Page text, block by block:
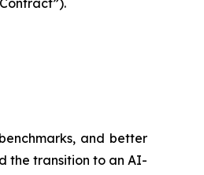
and better
the transition to an AI-